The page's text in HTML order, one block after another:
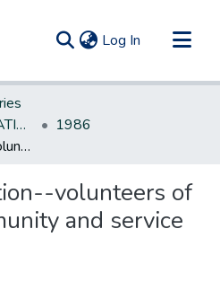
Log In (current)
NEW JERSEY LEGISLATIVE HISTORIES
1986
Liability-exemption--volunteers of non-profit community and service organizations
volunteers of
and service